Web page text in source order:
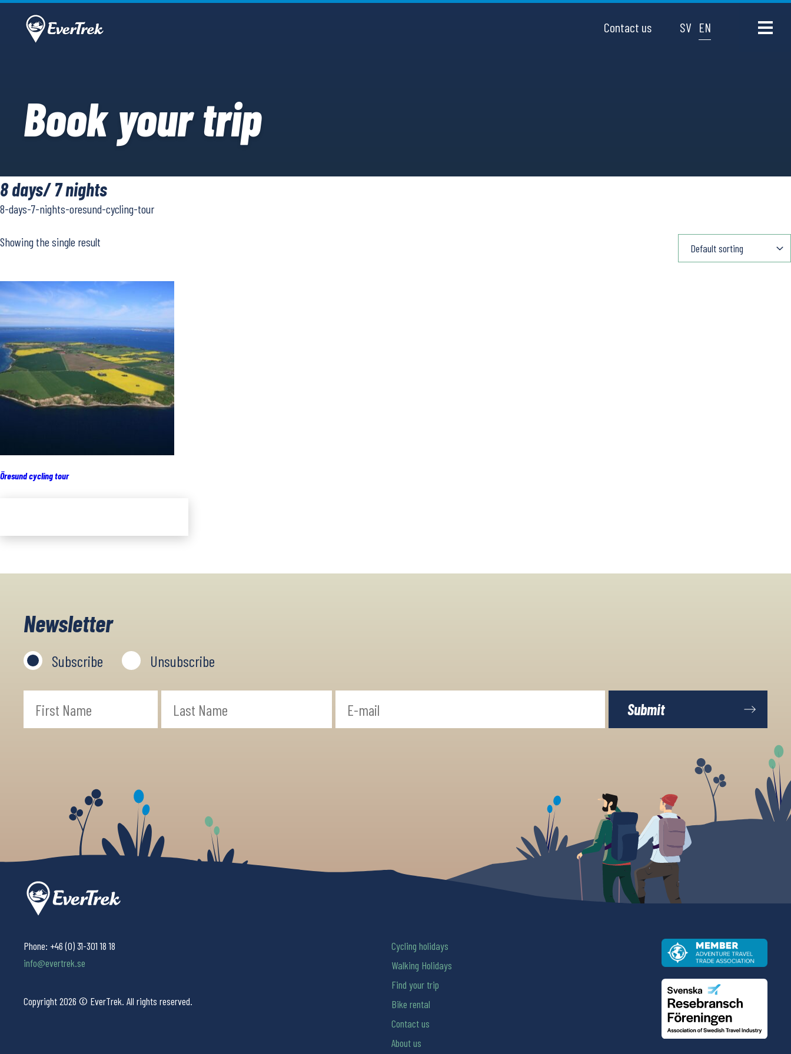
Contact us SV EN
Book your trip
8 days/ 7 nights
8-days-7-nights-oresund-cycling-tour
Showing the single result
Öresund cycling tour
Newsletter
Subscribe Unsubscribe
Phone: +46 (0) 31-301 18 18
info@evertrek.se
Copyright 2026 © EverTrek. All rights reserved.
Cycling holidays
Walking Holidays
Find your trip
Bike rental
Contact us
About us